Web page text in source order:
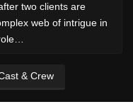
two clients are
web of intrigue in
& Crew